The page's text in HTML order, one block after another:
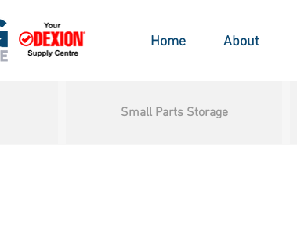
Home About
Small Parts Storage